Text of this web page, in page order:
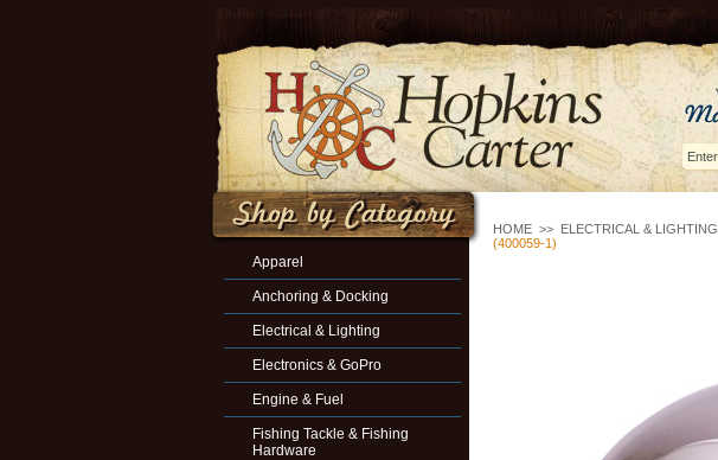
HOME >> ELECTRICAL & LIGHTING
(400059-1)
Apparel
Anchoring & Docking
Electrical & Lighting
Electronics & GoPro
Engine & Fuel
Fishing Tackle & Fishing
Hardware